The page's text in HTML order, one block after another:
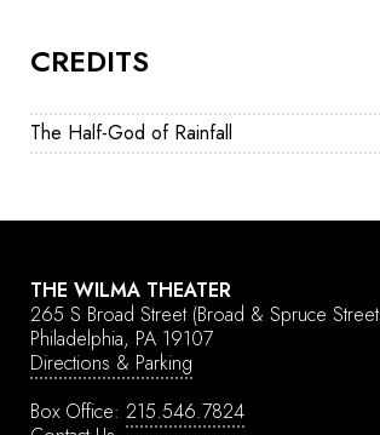
CREDITS
The Half-God of Rainfall
THE WILMA THEATER
265 S Broad Street (Broad & Spruce
Philadelphia, PA 19107
Directions & Parking
Box Office: 215.546.7824